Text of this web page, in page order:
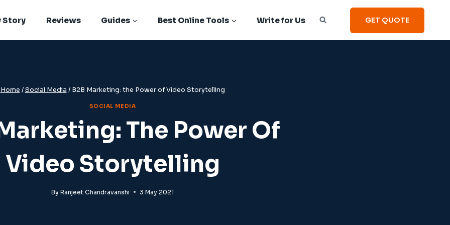
Story Reviews Guides Best Online Tools Write for Us GET QUOTE
Home / Social Media / B2B Marketing: the Power of Video Storytelling
SOCIAL MEDIA
The Power Of
Video Storytelling
By Ranjeet Chandravanshi 3 May 2021